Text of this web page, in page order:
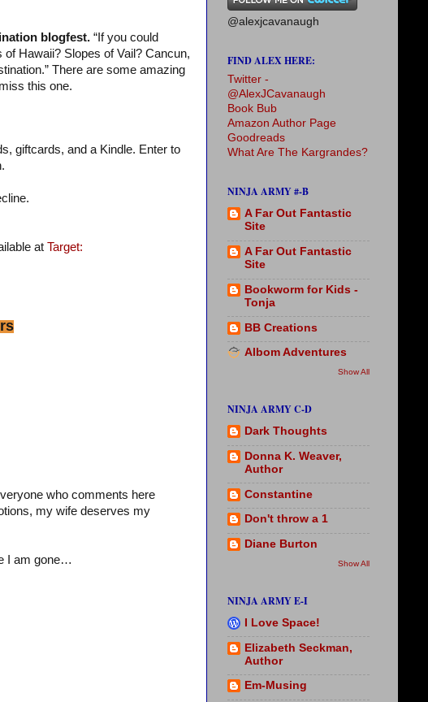
blogfest.“If you could
Hawaii? Slopes of Vail? Cancun,
There are some amazing
this one.
giftcards, and a Kindle. Enter to
at Target:
who comments here
my wife deserves my
I am gone…
@alexjcavanaugh
FIND ALEX HERE:
Twitter -
@AlexJCavanaugh
Book Bub
Amazon Author Page
Goodreads
What Are The Kargrandes?
NINJA ARMY #-B
A Far Out Fantastic
Site
A Far Out Fantastic
Site
Bookworm for Kids -
Tonja
BB Creations
Albom Adventures
Show All
NINJA ARMY C-D
Dark Thoughts
Donna K. Weaver,
Author
Constantine
Don't throw a 1
Diane Burton
Show All
NINJA ARMY E-I
I Love Space!
Elizabeth Seckman,
Author
Em-Musing